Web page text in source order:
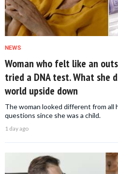
NEWS
Woman who felt like an
tried a DNA test. What she
world upside down
The woman looked different from all
questions since she was a child.
1 day ago